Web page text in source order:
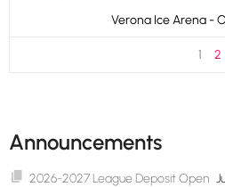
Verona Ice Arena -
1 2
Announcements
2026-2027 League Deposit Open